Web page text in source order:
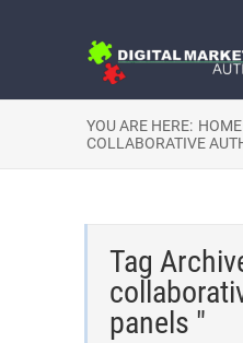
YOU ARE HERE:
COLLABORATIVE
Tag
panels "